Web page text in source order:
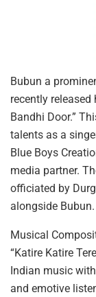
Bubun a
recently released
Bandhi Door.”
talents as a
Blue Boys
media partner.
officiated by
alongside Bubun.
Musical
“Katire Katire
Indian music
and emotive